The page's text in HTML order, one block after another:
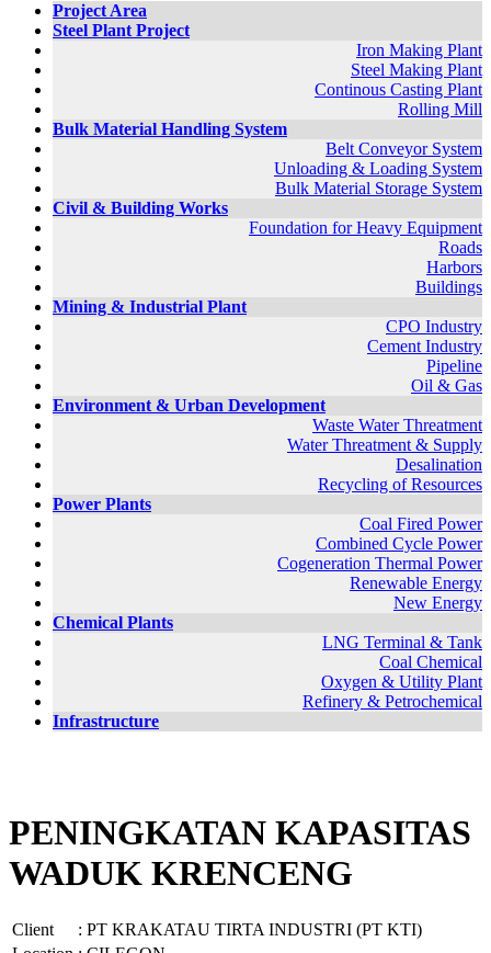
Project Area
Steel Plant Project
Iron Making Plant
Steel Making Plant
Continous Casting Plant
Rolling Mill
Bulk Material Handling System
Belt Conveyor System
Unloading & Loading System
Bulk Material Storage System
Civil & Building Works
Foundation for Heavy Equipment
Roads
Harbors
Buildings
Mining & Industrial Plant
CPO Industry
Cement Industry
Pipeline
Oil & Gas
Environment & Urban Development
Waste Water Threatment
Water Threatment & Supply
Desalination
Recycling of Resources
Power Plants
Coal Fired Power
Combined Cycle Power
Cogeneration Thermal Power
Renewable Energy
New Energy
Chemical Plants
LNG Terminal & Tank
Coal Chemical
Oxygen & Utility Plant
Refinery & Petrochemical
Infrastructure
PENINGKATAN KAPASITAS
WADUK KRENCENG
Client : PT KRAKATAU TIRTA INDUSTRI (PT KTI)